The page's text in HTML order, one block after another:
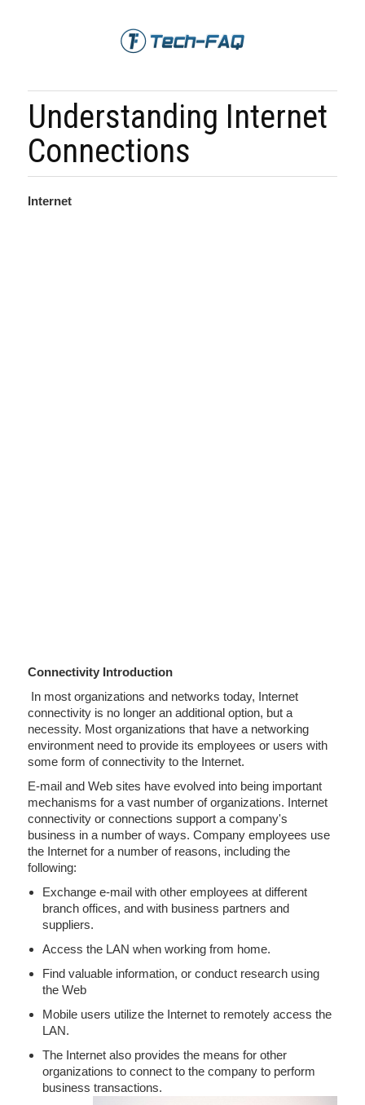
Understanding Internet
Connections
Internet
Connectivity Introduction
In most organizations and networks today, Internet
connectivity is no longer an additional option, but a
necessity. Most organizations that have a networking
environment need to provide its employees or users with
some form of connectivity to the Internet.
E-mail and Web sites have evolved into being important
mechanisms for a vast number of organizations. Internet
connectivity or connections support a company's
business in a number of ways. Company employees use
the Internet for a number of reasons, including the
following:
Exchange e-mail with other employees at different
branch offices, and with business partners and
suppliers.
Access the LAN when working from home.
Find valuable information, or conduct research using
the Web
Mobile users utilize the Internet to remotely access the
LAN.
The Internet also provides the means for other
organizations to connect to the company to perform
business transactions.